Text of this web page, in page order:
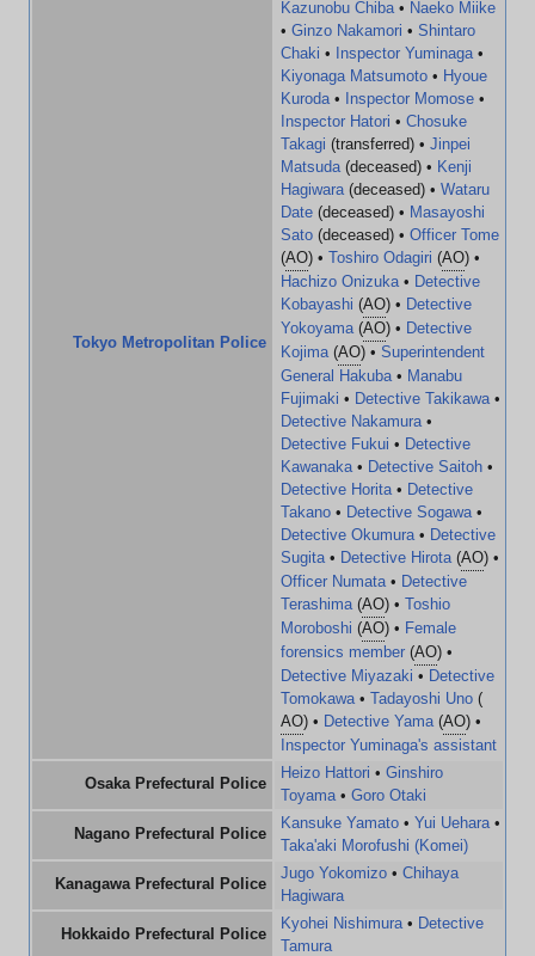
Tokyo Metropolitan Police
Kazunobu Chiba• Naeko Miike
• Ginzo Nakamori • Shintaro
Chaki • Inspector Yuminaga•
Kiyonaga Matsumoto • Hyoue
Kuroda• Inspector Momose •
Inspector Hatori • Chosuke
Takagi (transferred) • Jinpei
Matsuda(deceased) • Kenji
Hagiwara(deceased) • Wataru
Date (deceased) • Masayoshi
Sato (deceased) • Officer Tome
(AO) • Toshiro Odagiri (AO) •
Hachizo Onizuka• Detective
Kobayashi (AO) • Detective
Yokoyama(AO) • Detective
Kojima(AO) • Superintendent
General Hakuba• Manabu
Fujimaki • Detective Takikawa•
Detective Nakamura•
Detective Fukui • Detective
Kawanaka• Detective Saitoh •
Detective Horita• Detective
Takano • Detective Sogawa•
Detective Okumura• Detective
Sugita• Detective Hirota(AO) •
Officer Numata• Detective
Terashima(AO) •
Toshio
Moroboshi (AO) • Female
forensics member (AO) •
Detective Miyazaki • Detective
Tomokawa• Tadayoshi Uno (
AO) • Detective Yama(AO) •
Inspector Yuminaga's assistant
Osaka Prefectural Police
Heizo Hattori • Ginshiro
Toyama• Goro Otaki
Nagano Prefectural Police
Kansuke Yamato • Yui Uehara•
Taka'aki Morofushi (Komei)
Kanagawa Prefectural Police
Jugo Yokomizo • Chihaya
Hagiwara
Hokkaido Prefectural Police
Kyohei Nishimura• Detective
Tamura